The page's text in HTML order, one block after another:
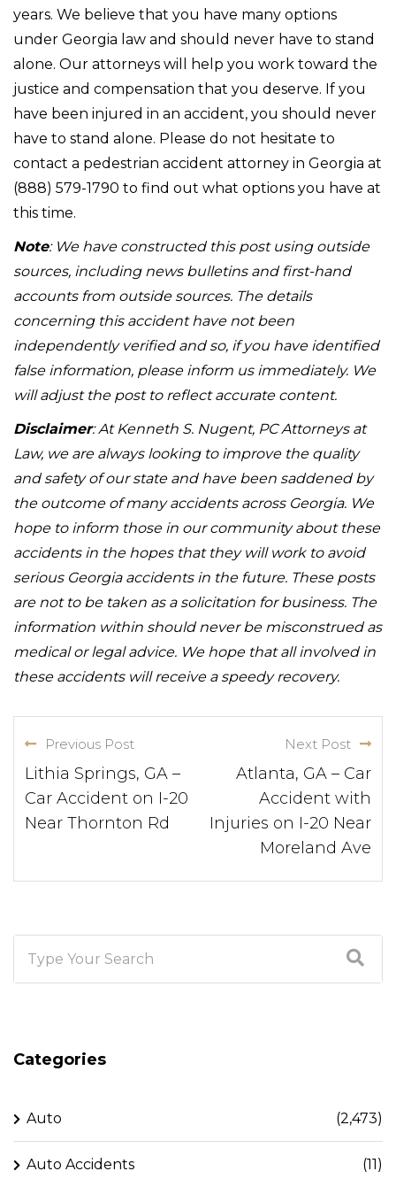
years. We believe that you have many options
under Georgia law and should never have to stand
alone. Our attorneys will help you work toward the
justice and compensation that you deserve. If you
have been injured in an accident, you should never
have to stand alone. Please do not hesitate to
contact a pedestrian accident attorney in Georgia at
(888) 579-1790 to find out what options you have at
this time.
Note: We have constructed this post using outside
sources, including news bulletins and first-hand
accounts from outside sources. The details
concerning this accident have not been
independently verified and so, if you have identified
false information, please inform us immediately. We
will adjust the post to reflect accurate content.
Disclaimer: At Kenneth S. Nugent, PC Attorneys at
Law, we are always looking to improve the quality
and safety of our state and have been saddened by
the outcome of many accidents across Georgia. We
hope to inform those in our community about these
accidents in the hopes that they will work to avoid
serious Georgia accidents in the future. These posts
are not to be taken as a solicitation for business. The
information within should never be misconstrued as
medical or legal advice. We hope that all involved in
these accidents will receive a speedy recovery.
Previous Post
Lithia Springs, GA –
Car Accident on I-20
Near Thornton Rd
Next Post
Atlanta, GA – Car
Accident with
Injuries on I-20 Near
Moreland Ave
Categories
Auto (2,473)
Auto Accidents (11)